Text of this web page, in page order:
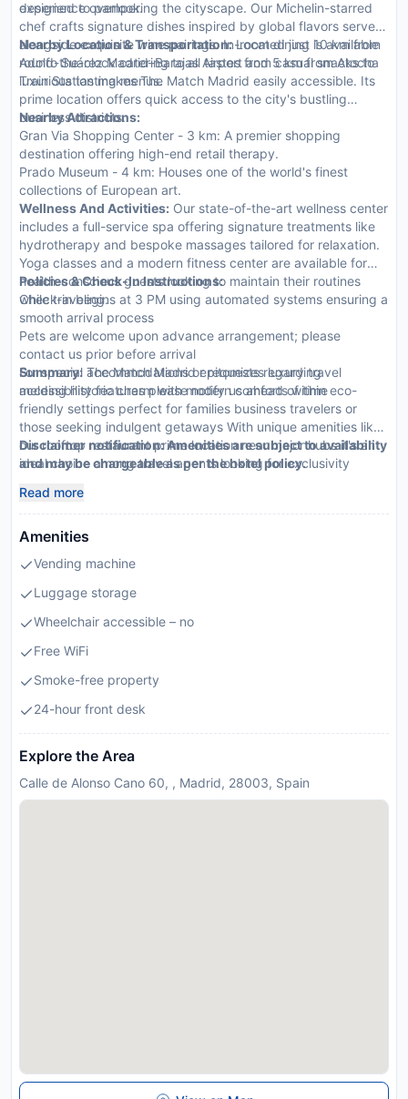
designed to pamper.
experience overlooking the cityscape. Our Michelin-starred
chef crafts signature dishes inspired by global flavors served
alongside exquisite wine pairings. In-room dining is available
round-the-clock catering to all tastes from casual snacks to
luxurious tasting menus.
Nearby Location & Transportation:Located just 10 km from
Adolfo Suárez Madrid–Barajas Airport and 5 km from Atocha
Train Station makes The Match Madrid easily accessible. Its
prime location offers quick access to the city's bustling
business districts.
Nearby Attractions:
Gran Via Shopping Center - 3 km: A premier shopping
destination offering high-end retail therapy.
Prado Museum - 4 km: Houses one of the world's finest
collections of European art.
Wellness And Activities: Our state-of-the-art wellness center
includes a full-service spa offering signature treatments like
hydrotherapy and bespoke massages tailored for relaxation.
Yoga classes and a modern fitness center are available for
health-conscious guests looking to maintain their routines
while traveling.
Policies & Check-In Instructions:
Check-in begins at 3 PM using automated systems ensuring a
smooth arrival process
Pets are welcome upon advance arrangement; please
contact us prior before arrival
For special accommodations or requests regarding
accessibility features please notify us ahead of time
Summary: The Match Madrid epitomizes luxury travel
melding historic charm with modern comforts within eco-
friendly settings perfect for families business travelers or
those seeking indulgent getaways With unique amenities like
our rooftop restaurant prime location near major hubs it's an
ideal choice among travel agents looking for exclusivity
Disclaimer notification: Amenities are subject to availability
and may be chargeable as per the hotel policy.
Read more
Amenities
Vending machine
Luggage storage
Wheelchair accessible – no
Free WiFi
Smoke-free property
24-hour front desk
Explore the Area
Calle de Alonso Cano 60, , Madrid, 28003, Spain